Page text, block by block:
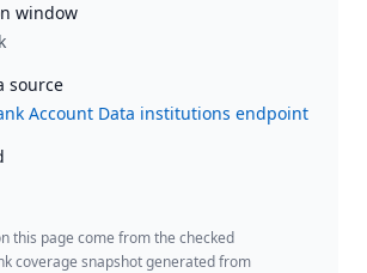
window
source
Account Data institutions endpoint
this page come from the checked
coverage snapshot generated from